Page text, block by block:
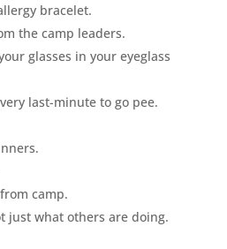
bracelet.
the camp leaders.
glasses in your eyeglass
last-minute to go pee.
camp.
just what others are doing.